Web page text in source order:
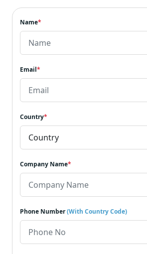
Name*
Email*
Country*
Company Name*
Phone Number(With Country Code)